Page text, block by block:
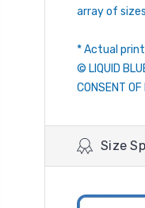
array of
* Actual
© LIQUID
CONSENT OF
Size